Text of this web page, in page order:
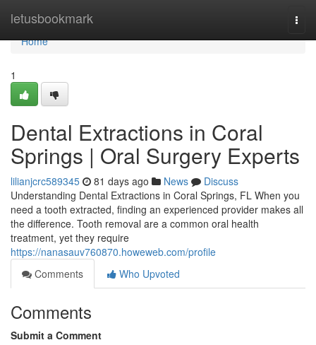
letusbookmark
Home
Home
1
Dental Extractions in Coral
Springs | Oral Surgery Experts
lilianjcrc589345 81 days ago News
Discuss
Understanding Dental Extractions in Coral Springs, FL When you
need a tooth extracted, finding an experienced provider makes all
the difference. Tooth removal are a common oral health
treatment, yet they require
https://nanasauv760870.howeweb.com/profile
Comments
Who Upvoted
Comments
Submit a Comment